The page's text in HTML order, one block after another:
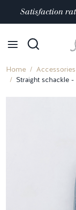
Satisfaction
Home Accessories
Straight schackle -